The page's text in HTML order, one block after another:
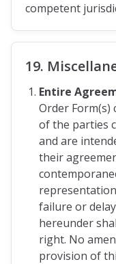
competent
19.
Entire
Order
of the parties
and are
their
failure or
hereunder
right. No
provision of